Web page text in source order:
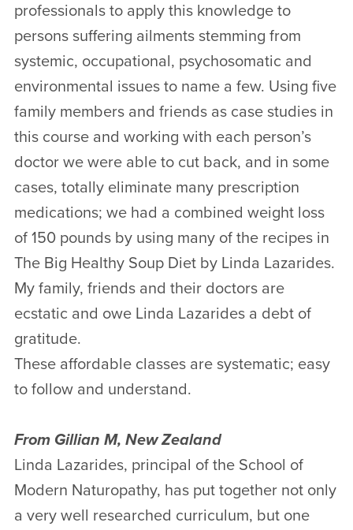
professionals to apply this knowledge to
persons suffering ailments stemming from
systemic, occupational, psychosomatic and
environmental issues to name a few. Using five
family members and friends as case studies in
this course and working with each person’s
doctor we were able to cut back, and in some
cases, totally eliminate many prescription
medications; we had a combined weight loss
of 150 pounds by using many of the recipes in
The Big Healthy Soup Diet by Linda Lazarides.
My family, friends and their doctors are
ecstatic and owe Linda Lazarides a debt of
gratitude.
These affordable classes are systematic; easy
to follow and understand.
From Gillian M, New Zealand
Linda Lazarides, principal of the School of
Modern Naturopathy, has put together not only
a very well researched curriculum, but one